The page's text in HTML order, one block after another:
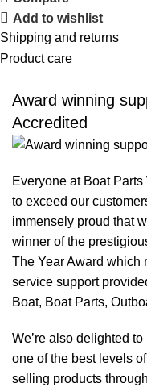
Add to wishlist
Shipping and returns
Product care
Award winning
Accredited
Everyone at Boat
to exceed our
immensely proud that
winner of the
The Year Award which
service support
Boat, Boat Parts,
We’re also delighted
one of the best levels
selling products